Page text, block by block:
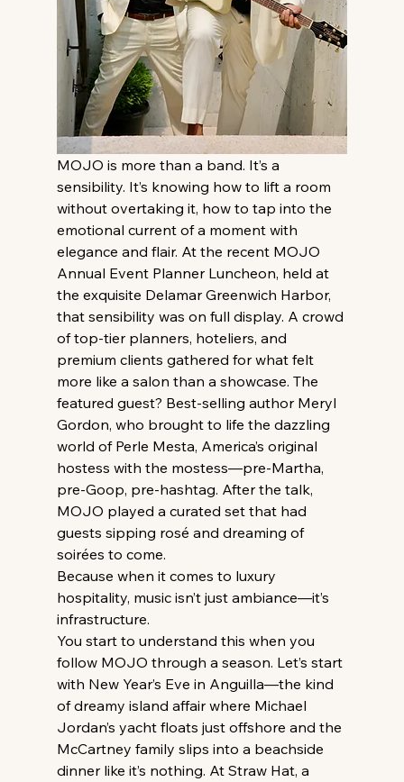
MOJO is more than a band. It’s a
sensibility. It’s knowing how to lift a room
without overtaking it, how to tap into the
emotional current of a moment with
elegance and flair. At the recent MOJO
Annual Event Planner Luncheon, held at
the exquisite Delamar Greenwich Harbor,
that sensibility was on full display. A crowd
of top-tier planners, hoteliers, and
premium clients gathered for what felt
more like a salon than a showcase. The
featured guest? Best-selling author Meryl
Gordon, who brought to life the dazzling
world of Perle Mesta, America’s original
hostess with the mostess—pre-Martha,
pre-Goop, pre-hashtag. After the talk,
MOJO played a curated set that had
guests sipping rosé and dreaming of
soirées to come.
Because when it comes to luxury
hospitality, music isn’t just ambiance—it’s
infrastructure.
You start to understand this when you
follow MOJO through a season. Let’s start
with New Year’s Eve in Anguilla—the kind
of dreamy island affair where Michael
Jordan’s yacht floats just offshore and the
McCartney family slips into a beachside
dinner like it’s nothing. At Straw Hat, a